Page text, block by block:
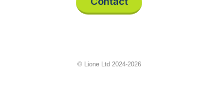
© Lione Ltd 2024-2026